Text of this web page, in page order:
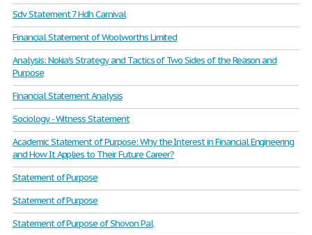
Sdv Statement 7 Hdh Carnival
Financial Statement of Woolworths Limited
Analysis: Nokia's Strategy and Tactics of Two Sides of the Reason and
Purpose
Financial Statement Analysis
Sociology - Witness Statement
Academic Statement of Purpose: Why the Interest in Financial Engineering
and How It Applies to Their Future Career?
Statement of Purpose​​
Statement of Purpose
Statement of Purpose of Shovon Pal